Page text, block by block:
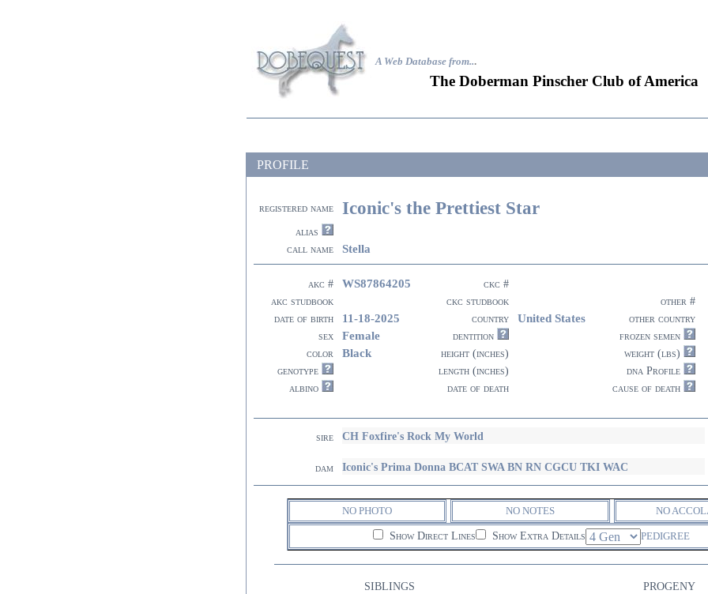
A Web Database from...
The Doberman Pinscher Club of America
PROFILE
registered name Iconic's the Prettiest Star
alias
call name
Stella
akc # WS87864205
ckc #
akc studbook
ckc studbook
other #
date of birth
11-18-2025 country United States
other country
sex
Female dentition
frozen semen
color
Black height (inches)
weight (lbs)
genotype
length (inches)
dna Profile
albino
date of death cause of death
sire CH Foxfire's Rock My World
dam Iconic's Prima Donna BCAT SWA BN RN CGCU TKI WAC
NO PHOTO NO NOTES NO
Show Direct Lines Show Extra Details PEDIGREE
SIBLINGS PROGENY